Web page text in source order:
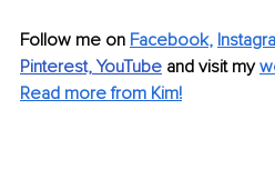
Follow me on Facebook,
Pinterest, YouTube and visit my
Read more from Kim!